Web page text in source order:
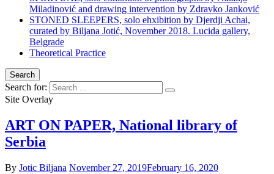
Miladinović and drawing intervention by Zdravko Janković
STONED SLEEPERS, solo ehxibition by Djerdji Achai,
curated by Biljana Jotić, November 2018. Lucida gallery,
Belgrade
Theoretical Practice
Search
Search for:
Site Overlay
ART ON PAPER, National library of
Serbia
By Jotic Biljana November 27, 2019February 16, 2020